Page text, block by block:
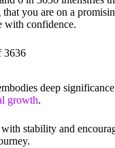
you are on a
with confidence.
3636
deep
growth.
stability and